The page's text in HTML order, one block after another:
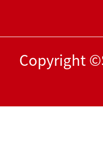
Copyright